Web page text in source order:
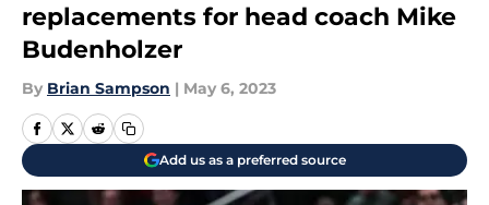
replacements for head coach Mike
Budenholzer
By Brian Sampson | May 6, 2023
Add us as a preferred source